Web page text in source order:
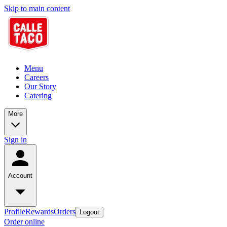
Skip to main content
Menu
Careers
Our Story
Catering
More
Sign in
Account
ProfileRewardsOrders Logout
Order online